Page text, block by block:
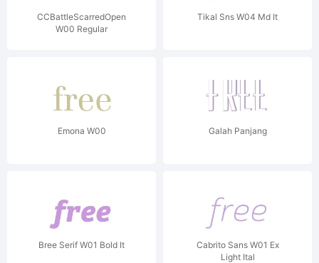
CCBattleScarredOpen
W00 Regular
Tikal Sns W04 Md It
Emona W00 Galah Panjang
Bree Serif W01 Bold It
Cabrito Sans W01 Ex
Light Ital